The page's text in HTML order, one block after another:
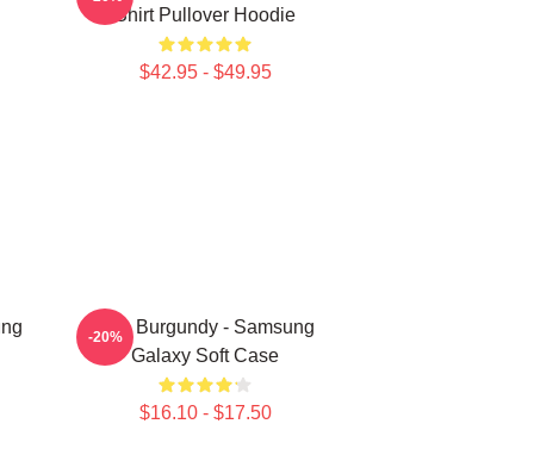
Shirt Pullover Hoodie
$42.95 - $49.95
Ron Burgundy - Samsung
Galaxy Soft Case
$16.10 - $17.50
-20%